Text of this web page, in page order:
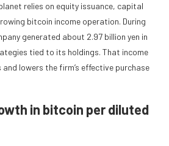
relies on equity issuance, capital
bitcoin income operation. During
generated about 2.97 billion yen in
tied to its holdings. That income
lowers the firm’s effective purchase
in bitcoin per diluted